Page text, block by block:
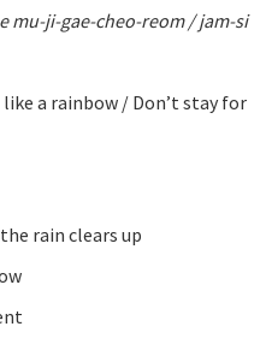
mu-ji-gae-cheo-reom / jam-si
a rainbow / Don’t stay for
rain clears up